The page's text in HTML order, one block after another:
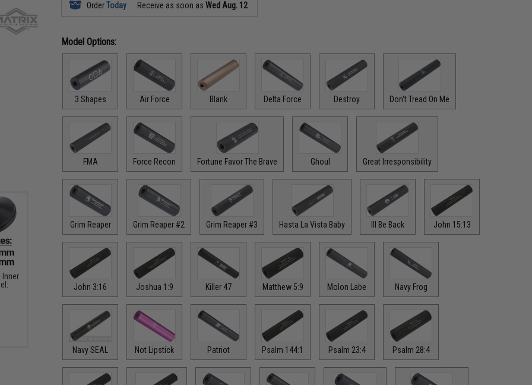
OrderToday Receive as soon asWed Aug. 12
Model Options:
3 Shapes Air Force Blank Delta Force Destroy Don't Tread On Me
FMA Force Recon Fortune Favor The Brave Ghoul Great Irresponsibility
Grim Reaper Grim Reaper #2 Grim Reaper #3 Hasta La Vista Baby Ill Be Back John 15:13
John 3:16 Joshua 1:9 Killer 47 Matthew 5:9 Molon Labe Navy Frog
Navy SEAL Not Lipstick Patriot Psalm 144:1 Psalm 23:4 Psalm 28:4
Inner